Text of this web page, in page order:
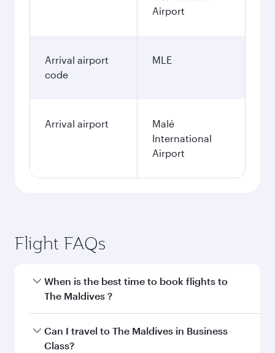
Airport
Arrival airport
code
MLE
Arrival airport
Malé
International
Airport
Flight FAQs
When is the best time to book flights to
The Maldives ?
Book your flight to The Maldives early to enjoy
the best fares on your preferred travel dates.
Can I travel to The Maldives in Business
Class?